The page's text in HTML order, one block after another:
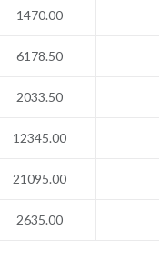
1470.00
6178.50
2033.50
12345.00
21095.00
2635.00